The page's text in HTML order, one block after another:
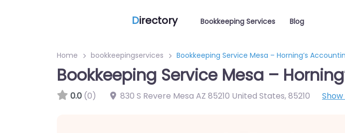
Directory Bookkeeping Services Blog
Home bookkeepingservices Bookkeeping Service Mesa – Horning’s
Bookkeeping Service Mesa –
0.0 (0) 830 S Revere Mesa AZ 85210 United States,85210